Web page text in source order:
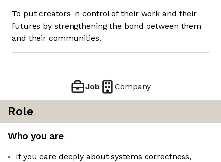
To put creators in control of their work and their
futures by strengthening the bond between them
and their communities.
Job Company
Role
Who you are
If you care deeply about systems correctness,